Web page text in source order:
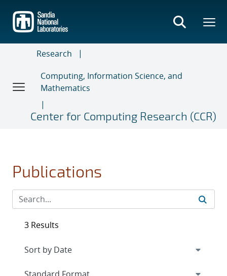
main
content
Research
Computing, Information Science, and
Mathematics
Center for Computing Research (CCR)
Publications
3 Results